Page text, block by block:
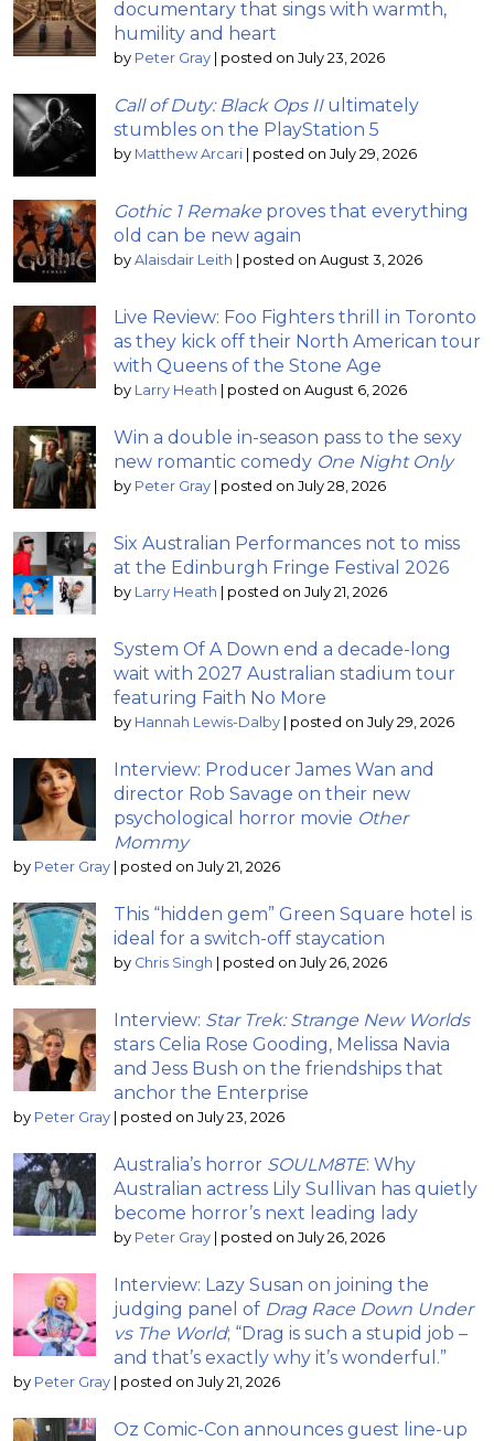
documentary that sings with warmth,
humility and heart
by Peter Gray | posted on July 23, 2026
Call of Duty: Black Ops IIultimately
stumbles on the PlayStation 5
by Matthew Arcari | posted on July 29, 2026
Gothic 1 Remake proves that everything
old can be new again
by Alaisdair Leith | posted on August 3, 2026
Live Review: Foo Fighters thrill in Toronto
as they kick off their North American tour
with Queens of the Stone Age
by Larry Heath | posted on August 6, 2026
Win a double in-season pass to the sexy
new romantic comedy One Night Only
by Peter Gray | posted on July 28, 2026
Six Australian Performances not to miss
at the Edinburgh Fringe Festival 2026
by Larry Heath | posted on July 21, 2026
System Of A Down end a decade-long
wait with 2027 Australian stadium tour
featuring Faith No More
by Hannah Lewis-Dalby | posted on July 29, 2026
Interview: Producer James Wan and
director Rob Savage on their new
psychological horror movie Other
Mommy
by Peter Gray | posted on July 21, 2026
This “hidden gem” Green Square hotel is
ideal for a switch-off staycation
by Chris Singh | posted on July 26, 2026
Interview: Star Trek: Strange New Worlds
stars Celia Rose Gooding, Melissa Navia
and Jess Bush on the friendships that
anchor the Enterprise
by Peter Gray | posted on July 23, 2026
Australia’s horror SOULM8TE: Why
Australian actress Lily Sullivan has quietly
become horror’s next leading lady
by Peter Gray | posted on July 26, 2026
Interview: Lazy Susan on joining the
judging panel of Drag Race Down Under
vs The World; “Drag is such a stupid job –
and that’s exactly why it’s wonderful.”
by Peter Gray | posted on July 21, 2026
Oz Comic-Con announces guest line-up